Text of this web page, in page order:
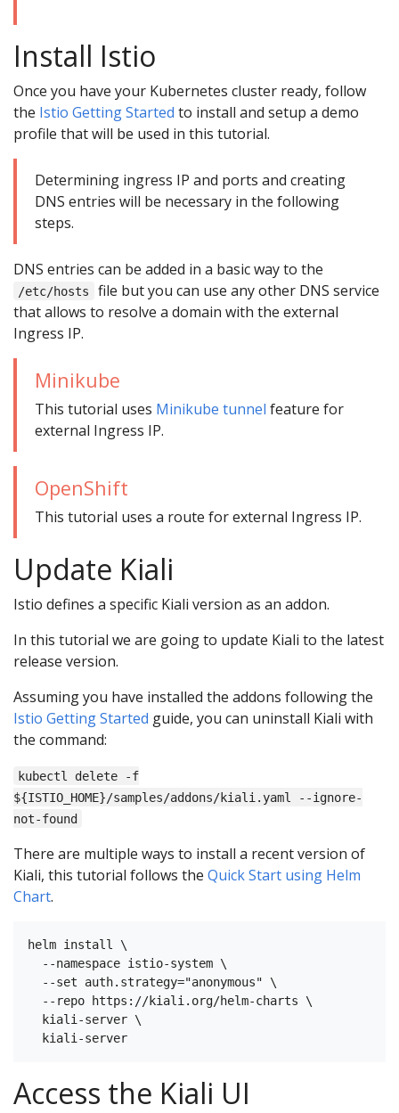
Install Istio
Once you have your Kubernetes cluster ready, follow
the Istio Getting Started to install and setup a demo
profile that will be used in this tutorial.
Determining ingress IP and ports and creating
DNS entries will be necessary in the following
steps.
DNS entries can be added in a basic way to the
/etc/hosts
file but you can use any other DNS service
that allows to resolve a domain with the external
Ingress IP.
Minikube
This tutorial uses Minikube tunnel feature for
external Ingress IP.
OpenShift
This tutorial uses a route for external Ingress IP.
Update Kiali
Istio defines a specific Kiali version as an addon.
In this tutorial we are going to update Kiali to the latest
release version.
Assuming you have installed the addons following the
Istio Getting Started guide, you can uninstall Kiali with
the command:
kubectl delete -f
${ISTIO_HOME}/samples/addons/kiali.yaml --ignore-
not-found
There are multiple ways to install a recent version of
Kiali, this tutorial follows the Quick Start using Helm
Chart.
helm install \
  --namespace istio-system \
  --set auth.strategy="anonymous" \
  --repo https://kiali.org/helm-charts \
  kiali-server \
Access the Kiali UI